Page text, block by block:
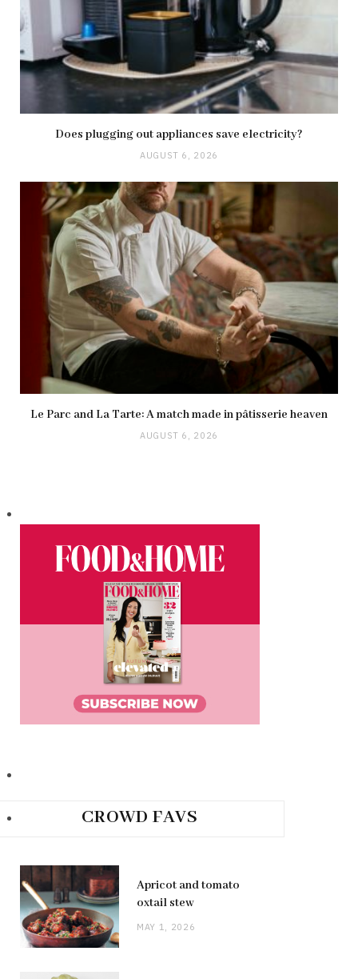
Does plugging out appliances save electricity?
AUGUST 6, 2026
Le Parc and La Tarte: A match made in pâtisserie heaven
AUGUST 6, 2026
CROWD FAVS
Apricot and tomato
oxtail stew
MAY 1, 2026